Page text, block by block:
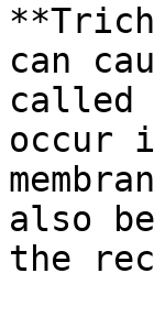
can
called
occur
also
the